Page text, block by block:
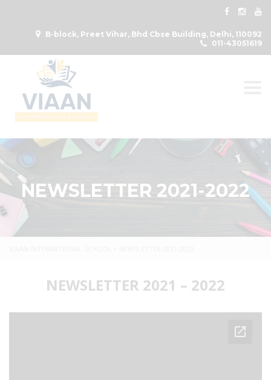
B-block, Preet Vihar, Bhd Cbse Building, Delhi, 110092
011-43051619
NEWSLETTER 2021-2022
NEWSLETTER 2021 – 2022